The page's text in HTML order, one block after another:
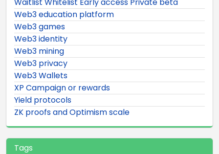
Web3 education platform
Web3 games
Web3 identity
Web3 mining
Web3 privacy
Web3 Wallets
XP Campaign or rewards
Yield protocols
ZK proofs and Optimism scale
Tags